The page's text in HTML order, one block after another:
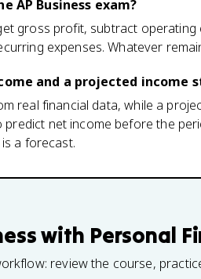
AP Business exam?
gross profit, subtract
expenses. Whatever
and a projected income
real financial data, while a
net income before the
a forecast.
with Personal
review the course,